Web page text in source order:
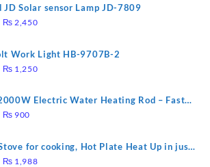
JD Solar sensor Lamp JD-7809
Original
was:
₨ 2,800.
₨ 2,450Current
is:
Work Light HB-9707B-2
Original
was:
₨ 1,500.
₨ 1,250Current
is:
Electric Water Heating Rod – Fast
Original
was:
₨ 1,000.
₨ 900
is:
₨ 900.
for cooking, Hot Plate Heat Up in just
to clean, 1000W, Automatic
Original
₨ 1,988Current